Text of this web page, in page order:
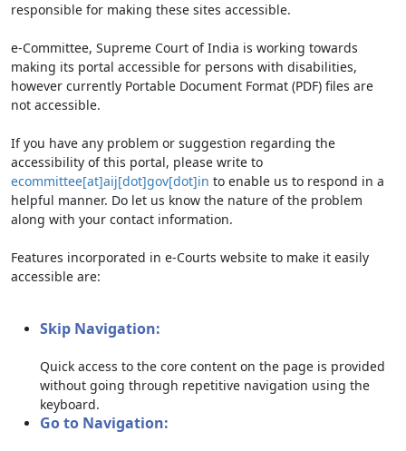
responsible for making these sites accessible.
e-Committee, Supreme Court of India is working towards
making its portal accessible for persons with disabilities,
however currently Portable Document Format (PDF) files are
not accessible.
If you have any problem or suggestion regarding the
accessibility of this portal, please write to
ecommittee[at]aij[dot]gov[dot]in to enable us to respond in a
helpful manner. Do let us know the nature of the problem
along with your contact information.
Features incorporated in e-Courts website to make it easily
accessible are:
Skip Navigation:
Quick access to the core content on the page is provided
without going through repetitive navigation using the
keyboard.
Go to Navigation: